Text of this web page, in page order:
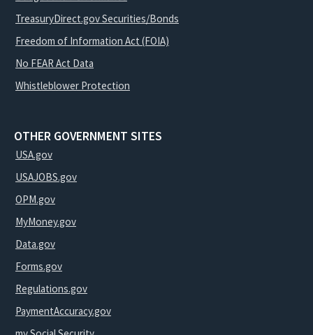
TreasuryDirect.gov Securities/Bonds
Freedom of Information Act (FOIA)
No FEAR Act Data
Whistleblower Protection
OTHER GOVERNMENT SITES
USA.gov
USAJOBS.gov
OPM.gov
MyMoney.gov
Data.gov
Forms.gov
Regulations.gov
PaymentAccuracy.gov